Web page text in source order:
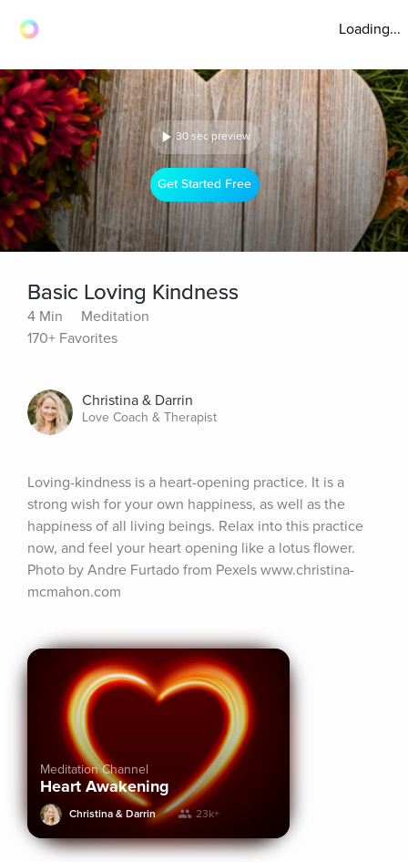
Loading...
30 sec preview
Get Started Free
Basic Loving Kindness
4 Min
Meditation
170+ Favorites
Christina & Darrin
Love Coach & Therapist
Loving-kindness is a heart-opening practice. It is a
strong wish for your own happiness, as well as the
happiness of all living beings. Relax into this practice
now, and feel your heart opening like a lotus flower.
Photo by Andre Furtado from Pexels www.christina-
mcmahon.com
Meditation Channel
Heart Awakening
Christina & Darrin 23k+